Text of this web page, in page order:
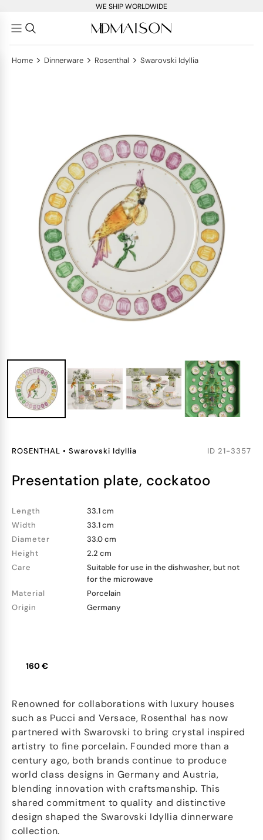
WE SHIP WORLDWIDE
Home > Dinnerware > Rosenthal > Swarovski Idyllia
ROSENTHAL • Swarovski Idyllia ID 21-3357
presentation plate, cockatoo
Length
33.1 cm
Width
33.1 cm
Diameter
33.0 cm
Height
2.2 cm
Care
Suitable for use in the dishwasher, but not
for the microwave
Material
Porcelain
Origin
Germany
160 €
Renowned for collaborations with luxury houses
such as Pucci and Versace, Rosenthal has now
partnered with Swarovski to bring crystal inspired
artistry to fine porcelain. Founded more than a
century ago, both brands continue to produce
world class designs in Germany and Austria,
blending innovation with craftsmanship. This
shared commitment to quality and distinctive
design shaped the Swarovski Idyllia dinnerware
collection.